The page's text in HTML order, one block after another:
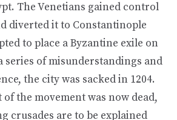
The Venetians gained control
diverted it to Constantinople
to place a Byzantine exile on
series of misunderstandings and
the city was sacked in 1204.
the movement was now dead,
crusades are to be explained